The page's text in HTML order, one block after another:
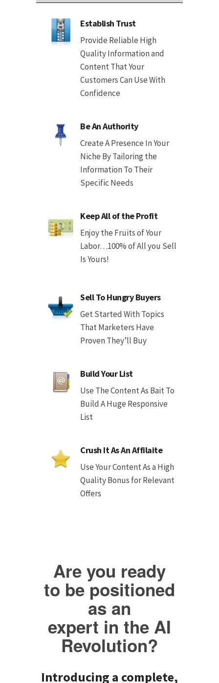
Establish Trust
Provide Reliable High
Quality Information and
Content That Your
Customers Can Use With
Confidence
Be An Authority
Create A Presence In Your
Niche By Tailoring the
Information To Their
Specific Needs
Keep All of the Profit
Enjoy the Fruits of Your
Labor…100% of All you Sell
Is Yours!
Sell To Hungry Buyers
Get Started With Topics
That Marketers Have
Proven They’ll Buy
Build Your List
Use The Content As Bait To
Build A Huge Responsive
List
Crush It As An Affilaite
Use Your Content As a High
Quality Bonus for Relevant
Offers
Are you ready
to be positioned
as an
expert in the AI
Revolution?
Introducing a complete,